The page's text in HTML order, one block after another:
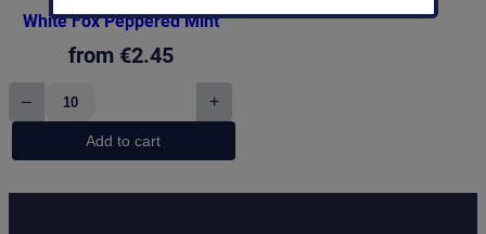
White Fox Peppered Mint
from €2.45
–
White
Peppered
quantity
+
Add to cart